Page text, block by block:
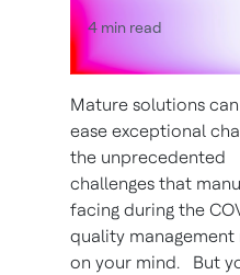
4 min read
Mature solutions can
ease exceptional
the unprecedented
challenges that
facing during the
quality
on your mind. But